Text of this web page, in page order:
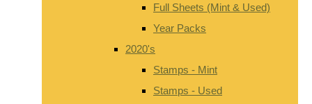
Full Sheets (Mint & Used)
Year Packs
2020's
Stamps - Mint
Stamps - Used